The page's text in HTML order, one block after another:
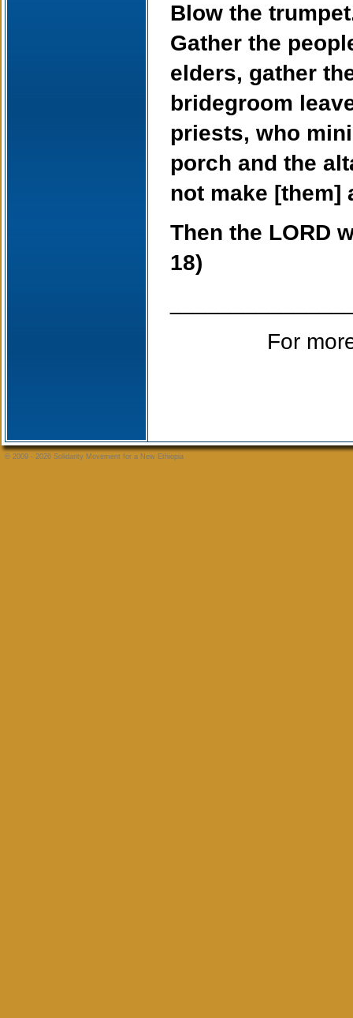
Blow the
Gather the
elders, gather
bridegroom
priests, who
porch and the
not make
Then the LORD
18)
For
© 2009 - 2026 Solidarity Movement for a New Ethiopia